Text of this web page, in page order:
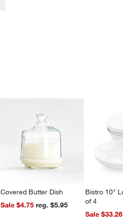
Covered Butter Dish
Sale $4.75
reg. $5.95
Bistro 10"
of 4
Sale $33.26